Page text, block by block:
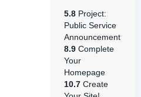
5.8 Project:
Public Service
Announcement
8.9 Complete
Your
Homepage
10.7 Create